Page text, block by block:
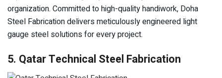
organization. Committed to high-quality handiwork, Doha
Steel Fabrication delivers meticulously engineered light
gauge steel solutions for every project.
5. Qatar Technical Steel Fabrication